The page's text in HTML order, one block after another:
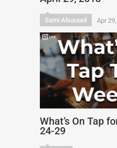
Sami Abusaad Apr
What’s On Tap
24-29